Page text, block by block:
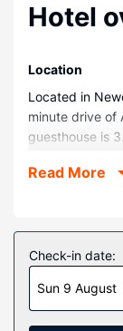
Hotel
Location
Located in
minute drive of
guesthouse is
Rooms
rooms
wireless
connected.
provided.
and
Read More
Check-in date:
Sun 9 August